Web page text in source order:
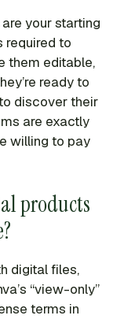
your starting
required to
them editable,
ready to
discover their
are exactly
willing to pay
products
digital files,
“view-only”
terms in